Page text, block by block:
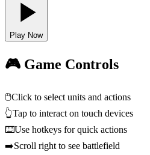
Play Now
🎮 Game Controls
🖱️Click to select units and actions
👆Tap to interact on touch devices
⌨️Use hotkeys for quick actions
➡️Scroll right to see battlefield